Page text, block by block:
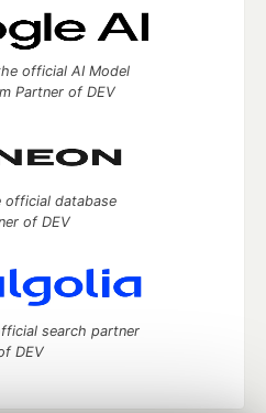
official AI Model
Partner of DEV
official database
of DEV
search partner
DEV